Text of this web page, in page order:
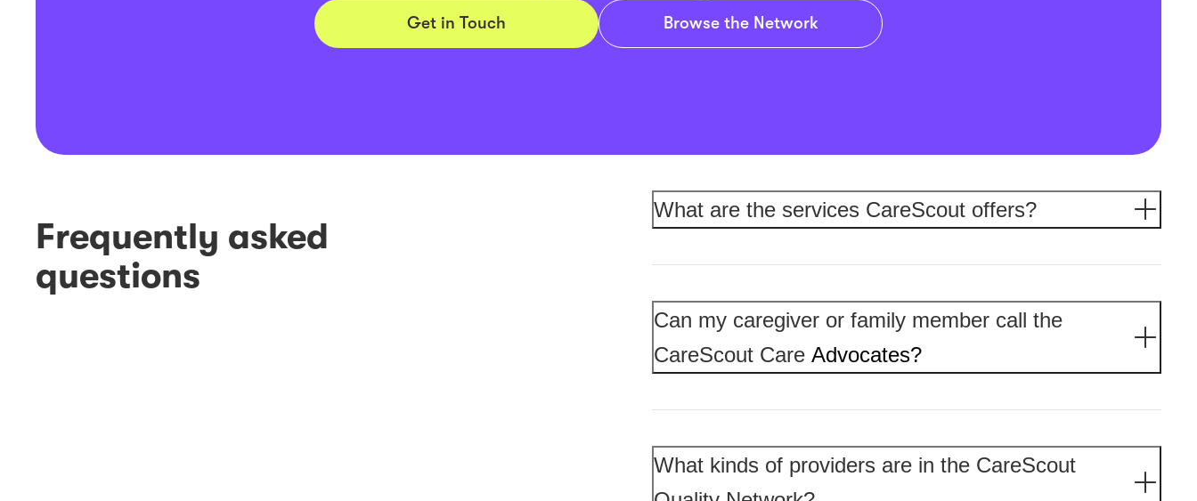
Get in Touch Browse the Network
Frequently asked
questions
What are the services CareScout offers?
Can my caregiver or family member call the
CareScout Care Advocates?
What kinds of providers are in the CareScout